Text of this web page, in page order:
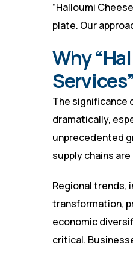
“Halloumi
plate. Our
Why
The significance
dramatically,
unprecedented
supply chains
Regional trends,
transformation,
economic
critical.